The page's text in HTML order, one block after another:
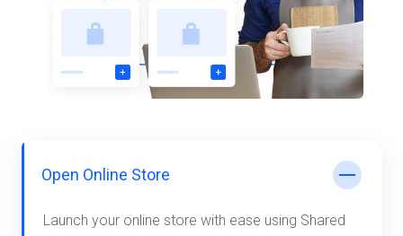
Open Online Store
Launch your online store with ease using Shared